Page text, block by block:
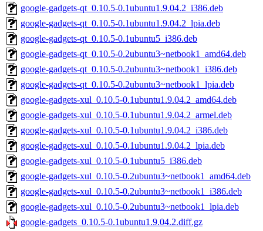
google-gadgets-qt_0.10.5-0.1ubuntu1.9.04.2_i386.deb
google-gadgets-qt_0.10.5-0.1ubuntu1.9.04.2_lpia.deb
google-gadgets-qt_0.10.5-0.1ubuntu5_i386.deb
google-gadgets-qt_0.10.5-0.2ubuntu3~netbook1_amd64.deb
google-gadgets-qt_0.10.5-0.2ubuntu3~netbook1_i386.deb
google-gadgets-qt_0.10.5-0.2ubuntu3~netbook1_lpia.deb
google-gadgets-xul_0.10.5-0.1ubuntu1.9.04.2_amd64.deb
google-gadgets-xul_0.10.5-0.1ubuntu1.9.04.2_armel.deb
google-gadgets-xul_0.10.5-0.1ubuntu1.9.04.2_i386.deb
google-gadgets-xul_0.10.5-0.1ubuntu1.9.04.2_lpia.deb
google-gadgets-xul_0.10.5-0.1ubuntu5_i386.deb
google-gadgets-xul_0.10.5-0.2ubuntu3~netbook1_amd64.deb
google-gadgets-xul_0.10.5-0.2ubuntu3~netbook1_i386.deb
google-gadgets-xul_0.10.5-0.2ubuntu3~netbook1_lpia.deb
google-gadgets_0.10.5-0.1ubuntu1.9.04.2.diff.gz